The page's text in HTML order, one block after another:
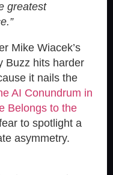
greatest
Mike Wiacek’s
Buzz hits harder
it nails the
AI Conundrum in
Belongs to the
to spotlight a
asymmetry.